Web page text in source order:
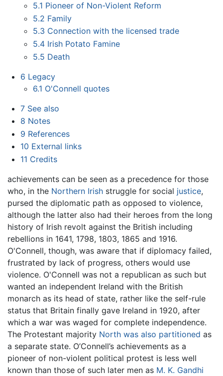
5.1 Pioneer of Non-Violent Reform
5.2 Family
5.3 Connection with the licensed trade
5.4 Irish Potato Famine
5.5 Death
6 Legacy
6.1 O'Connell quotes
7 See also
8 Notes
9 References
10 External links
11 Credits
achievements can be seen as a precedence for those
who, in the Northern Irish struggle for social justice,
pursed the diplomatic path as opposed to violence,
although the latter also had their heroes from the long
history of Irish revolt against the British including
rebellions in 1641, 1798, 1803, 1865 and 1916.
O'Connell, though, was aware that if diplomacy failed,
frustrated by lack of progress, others would use
violence. O'Connell was not a republican as such but
wanted an independent Ireland with the British
monarch as its head of state, rather like the self-rule
status that Britain finally gave Ireland in 1920, after
which a war was waged for complete independence.
The Protestant majority North was also partitioned as
a separate state. O’Connell’s achievements as a
pioneer of non-violent political protest is less well
known than those of such later men as M. K. Gandhi